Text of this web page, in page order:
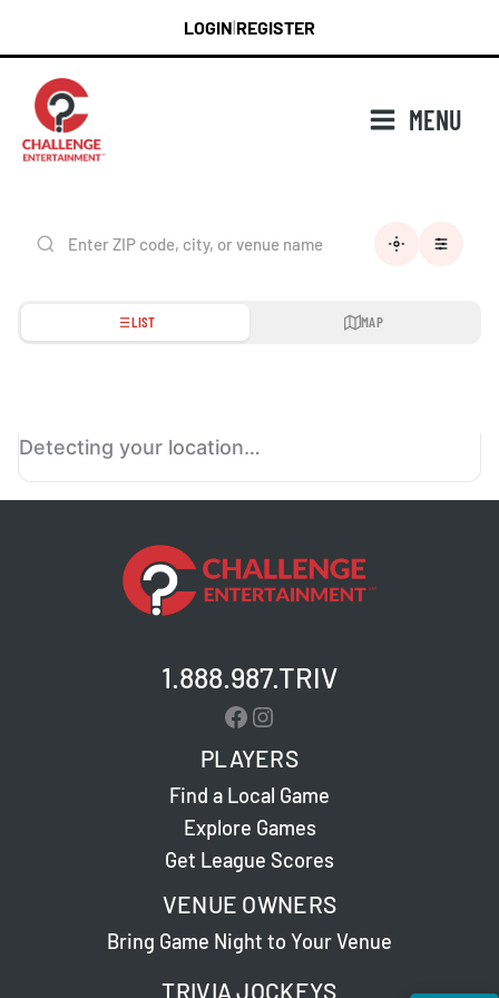
content
LOGIN REGISTER
MENU
LIST MAP
Detecting your location…
1.888.987.TRIV
Facebook
Instagram
PLAYERS
Find a Local Game
Explore Games
Get League Scores
VENUE OWNERS
Bring Game Night to Your Venue
TRIVIA JOCKEYS